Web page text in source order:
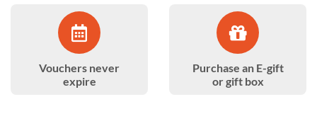
Vouchers never
expire
Purchase an E-gift
or gift box